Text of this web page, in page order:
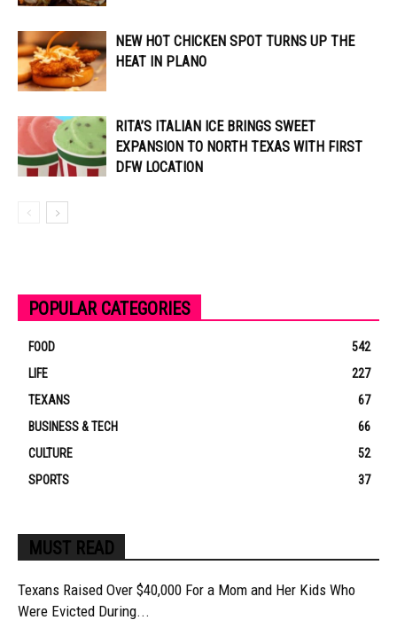
NEW HOT CHICKEN SPOT TURNS UP THE
HEAT IN PLANO
RITA’S ITALIAN ICE BRINGS SWEET
EXPANSION TO NORTH TEXAS WITH FIRST
DFW LOCATION
POPULAR CATEGORIES
FOOD
542
LIFE
227
TEXANS
67
BUSINESS & TECH
66
CULTURE
52
SPORTS
37
MUST READ
Texans Raised Over $40,000 For a Mom and Her Kids Who
Were Evicted During...